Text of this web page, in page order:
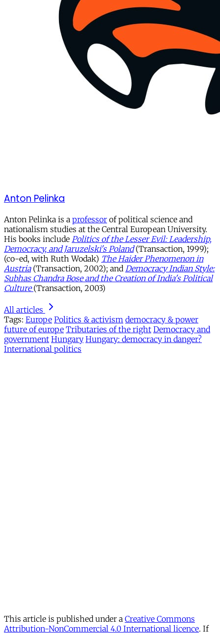
Anton Pelinka
Anton Pelinka is a professor of political science and
nationalism studies at the Central European University.
His books include Politics of the Lesser Evil: Leadership,
Democracy, and Jaruzelski's Poland(Transaction, 1999);
(co-ed, with Ruth Wodak) The Haider Phenomenon in
Austria(Transaction, 2002); and Democracy Indian Style:
Subhas Chandra Bose and the Creation of India's Political
Culture (Transaction, 2003)
All articles
Tags: Europe Politics & activism democracy & power
future of europe Tributaries of the right Democracy and
government Hungary Hungary: democracy in danger?
International politics
This article is published under a Creative Commons
Attribution-NonCommercial 4.0 International licence. If